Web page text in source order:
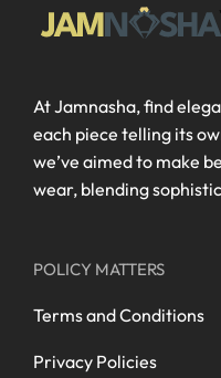
At Jamnasha, find
each piece telling its
we’ve aimed to make
wear, blending
POLICY MATTERS
Terms and Conditions
Privacy Policies